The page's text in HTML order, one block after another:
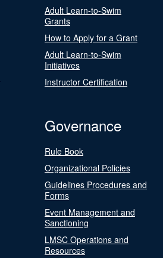
Adult Learn-to-Swim
Grants
How to Apply for a Grant
Adult Learn-to-Swim
Initiatives
Instructor Certification
Governance
Rule Book
Organizational Policies
Guidelines Procedures and
Forms
Event Management and
Sanctioning
LMSC Operations and
Resources